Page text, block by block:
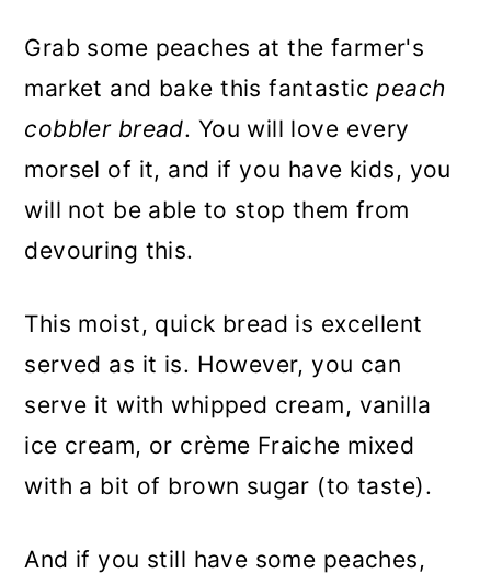
Grab some peaches at the farmer's
market and bake this fantasticpeach
cobbler bread. You will love every
morsel of it, and if you have kids, you
will not be able to stop them from
devouring this.
This moist, quick bread is excellent
served as it is. However, you can
serve it with whipped cream, vanilla
ice cream, or crème Fraiche mixed
with a bit of brown sugar (to taste).
And if you still have some peaches,